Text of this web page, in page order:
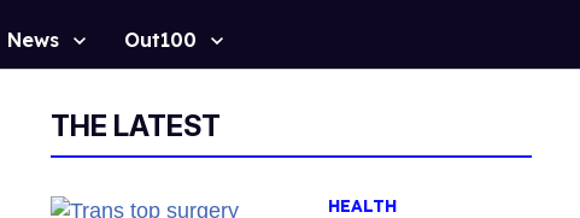
News Out100
THE LATEST
HEALTH